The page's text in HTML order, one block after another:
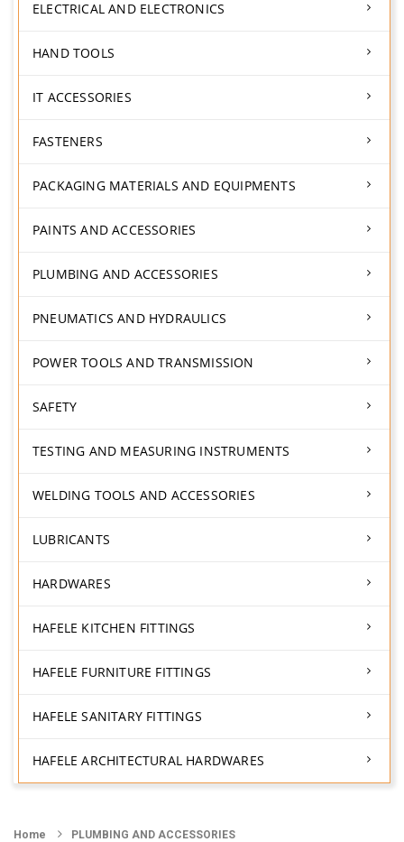
ELECTRICAL AND ELECTRONICS
HAND TOOLS
IT ACCESSORIES
FASTENERS
PACKAGING MATERIALS AND EQUIPMENTS
PAINTS AND ACCESSORIES
PLUMBING AND ACCESSORIES
PNEUMATICS AND HYDRAULICS
POWER TOOLS AND TRANSMISSION
SAFETY
TESTING AND MEASURING INSTRUMENTS
WELDING TOOLS AND ACCESSORIES
LUBRICANTS
HARDWARES
HAFELE KITCHEN FITTINGS
HAFELE FURNITURE FITTINGS
HAFELE SANITARY FITTINGS
HAFELE ARCHITECTURAL HARDWARES
Home
PLUMBING AND ACCESSORIES